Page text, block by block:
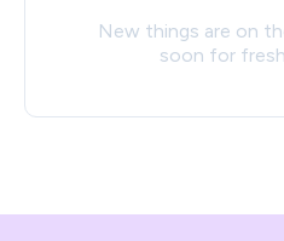
New things are on
soon for